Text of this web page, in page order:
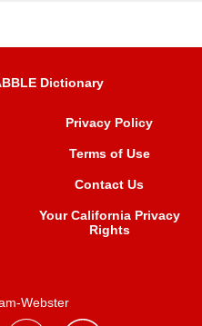
Dictionary
Privacy Policy
Terms of Use
Contact Us
Your California Privacy
Rights
Webster